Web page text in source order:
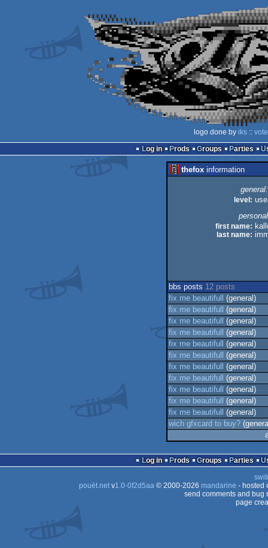
logo done by iks:: vote
Log in
Prods Groups Parties
thefox information
general:
level:
first name:
last name:
bbs posts 12 posts
fix me beautifull
(general)
fix me beautifull
(general)
fix me beautifull
(general)
fix me beautifull
(general)
fix me beautifull
(general)
fix me beautifull
(general)
fix me beautifull
(general)
fix me beautifull
(general)
fix me beautifull
(general)
fix me beautifull
(general)
fix me beautifull
(general)
wich gfxcard to buy?
Log in Prods Groups Parties
pouët.netv1.0-0f2d5aa© 2000-2026 mandarine - hosted
send comments and bug
page